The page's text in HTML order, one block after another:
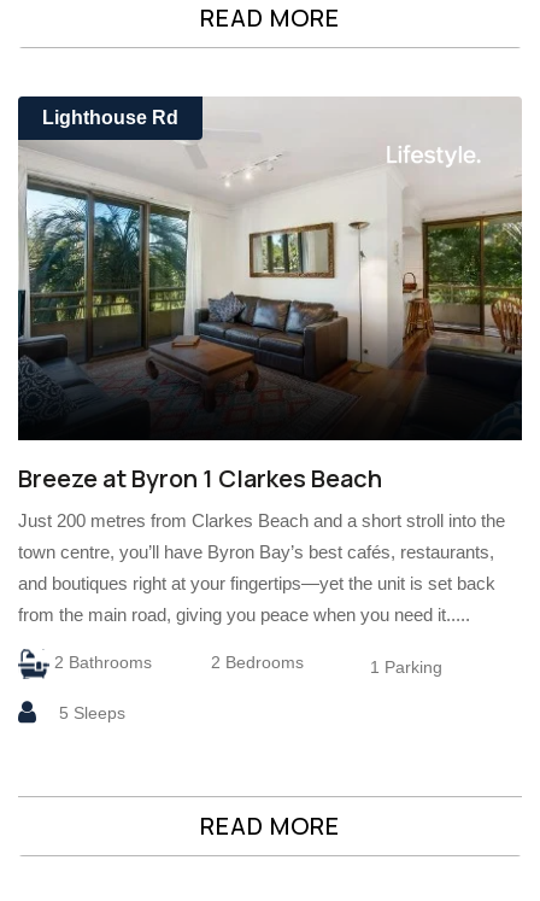
READ MORE
Lighthouse Rd
Breeze at Byron 1 Clarkes Beach
Just 200 metres from Clarkes Beach and a short stroll into the
town centre, you’ll have Byron Bay’s best cafés, restaurants,
and boutiques right at your fingertips—yet the unit is set back
from the main road, giving you peace when you need it.....
2 Bathrooms 2 Bedrooms 1 Parking
5 Sleeps
READ MORE